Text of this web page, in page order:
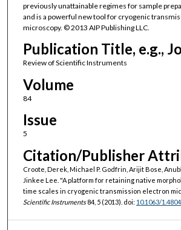
previously unattainable regimes for sample
and is a powerful new tool for cryogenic
microscopy. © 2013 AIP Publishing LLC.
Publication Title, e.g.,
Review of Scientific Instruments
Volume
84
Issue
5
Citation/Publisher
Croote, Derek, Michael P. Godfrin, Arijit Bose,
Jinkee Lee. "A platform for retaining native
time scales in cryogenic transmission electron
Scientific Instruments84, 5 (2013). doi: 10.1063/